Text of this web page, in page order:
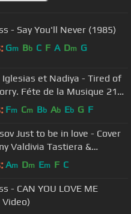
- Say You'll Never (1985)
Gm Bb C F A Dm G
Iglesias et Nadiya - Tired of
Féte de la Musique 21
Fm Cm Bb Ab Eb G F
Just to be in love - Cover
Valdivia Tastiera &
Am Dm Em F C
- CAN YOU LOVE ME